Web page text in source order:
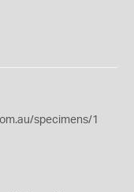
specimens/1